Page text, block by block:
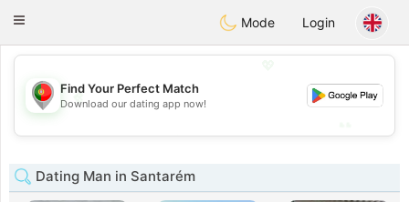
Portugues
Toggle
Mode Login
💖
💕
Find Your Perfect Match
Download our dating app now!
Dating Man in Santarém